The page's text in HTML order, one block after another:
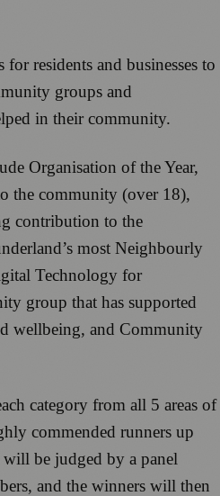
for residents and businesses to
groups and
in their community.
Organisation of the Year,
the community (over 18),
contribution to the
most Neighbourly
Technology for
group that has supported
wellbeing, and Community
category from all 5 areas of
commended runners up
be judged by a panel
and the winners will then